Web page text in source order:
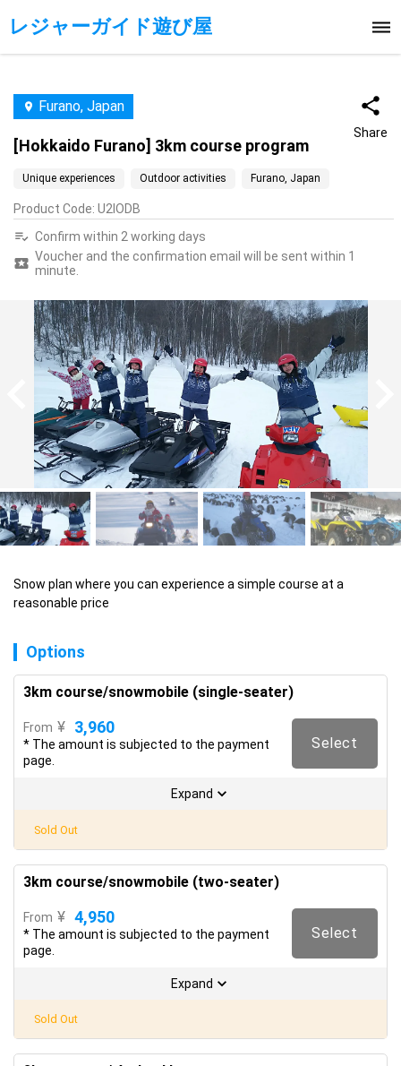
レジャーガイド遊び屋
Furano, Japan
[Hokkaido Furano] 3km course program
Share
Unique experiences Outdoor activities Furano, Japan
Product Code: U2IODB
Confirm within 2 working days
Voucher and the confirmation email will be sent within 1
minute.
Snow plan where you can experience a simple course at a
reasonable price
Options
3km course/snowmobile (single-seater)
From ¥ 3,960
* The amount is subjected to the payment
page.
Select
Expand
Sold Out
3km course/snowmobile (two-seater)
From ¥ 4,950
* The amount is subjected to the payment
page.
Select
Expand
Sold Out